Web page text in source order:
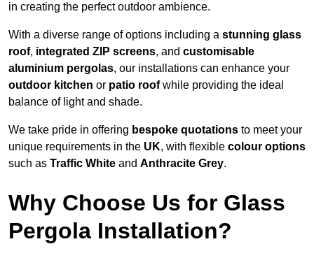
in creating the perfect outdoor ambience.
With a diverse range of options including a stunning glass
roof, integrated ZIP screens, and customisable
aluminium pergolas, our installations can enhance your
outdoor kitchen or patio roofwhile providing the ideal
balance of light and shade.
We take pride in offering bespoke quotations to meet your
unique requirements in the UK, with flexible colour options
such as Traffic White and Anthracite Grey.
Why Choose Us for Glass
Pergola Installation?